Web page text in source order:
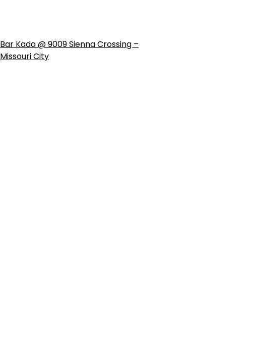
Bar Kada @ 9009 Sienna Crossing –
Missouri City